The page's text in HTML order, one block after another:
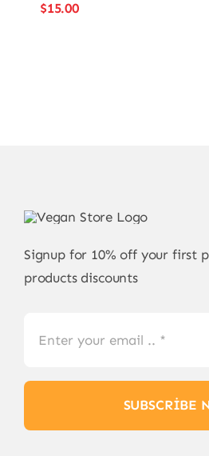
$15.00
Signup for 10% off your first
products discounts
SUBSCRIBE